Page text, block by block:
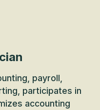
payroll,
participates in
accounting